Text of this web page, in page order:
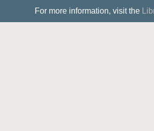
For more information, visit the